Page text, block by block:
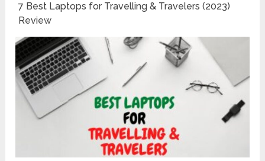
7 Best Laptops for Travelling & Travelers (2023)
Review